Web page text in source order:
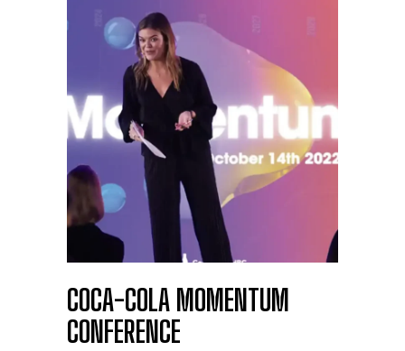
COCA-COLA MOMENTUM
CONFERENCE